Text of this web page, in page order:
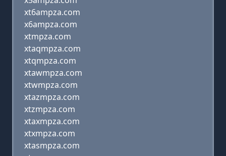
xt6ampza.com
x6ampza.com
xtmpza.com
xtaqmpza.com
xtqmpza.com
xtawmpza.com
xtwmpza.com
xtazmpza.com
xtzmpza.com
xtaxmpza.com
xtxmpza.com
xtasmpza.com